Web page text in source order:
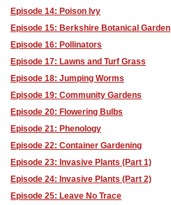
Episode 14: Poison Ivy
Episode 15: Berkshire Botanical Garden
Episode 16: Pollinators
Episode 17: Lawns and Turf Grass
Episode 18: Jumping Worms
Episode 19: Community Gardens
Episode 20: Flowering Bulbs
Episode 21: Phenology
Episode 22: Container Gardening
Episode 23: Invasive Plants (Part 1)
Episode 24: Invasive Plants (Part 2)
Episode 25: Leave No Trace